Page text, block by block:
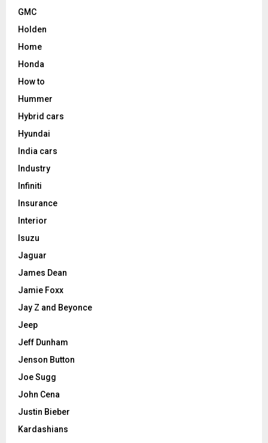
GMC
Holden
Home
Honda
How to
Hummer
Hybrid cars
Hyundai
India cars
Industry
Infiniti
Insurance
Interior
Isuzu
Jaguar
James Dean
Jamie Foxx
Jay Z and Beyonce
Jeep
Jeff Dunham
Jenson Button
Joe Sugg
John Cena
Justin Bieber
Kardashians